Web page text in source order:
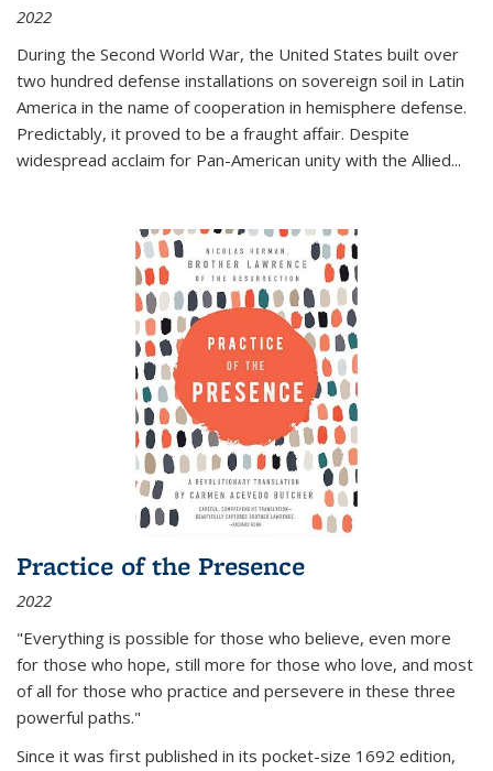
2022
During the Second World War, the United States built over
two hundred defense installations on sovereign soil in Latin
America in the name of cooperation in hemisphere defense.
Predictably, it proved to be a fraught affair. Despite
widespread acclaim for Pan-American unity with the Allied...
Practice of the Presence
2022
"Everything is possible for those who believe, even more
for those who hope, still more for those who love, and most
of all for those who practice and persevere in these three
powerful paths."
Since it was first published in its pocket-size 1692 edition,